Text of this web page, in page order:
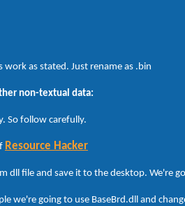
work as stated. Just rename as .bin
non-textual data:
So follow carefully.
Resource Hacker
dll file and save it to the desktop. We're
we're going to use BaseBrd.dll and